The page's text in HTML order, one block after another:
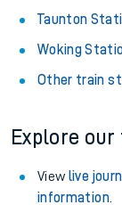
Taunton
Woking
Other train
Explore
View live
information.